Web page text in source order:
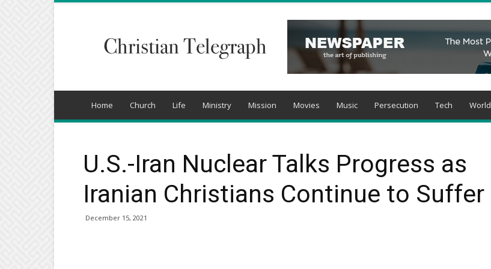
Telegraph
Home Church Life Ministry Mission Movies Music Persecution Tech World
U.S.-Iran Nuclear Talks Progress as
Iranian Christians Continue to Suffer
December 15, 2021